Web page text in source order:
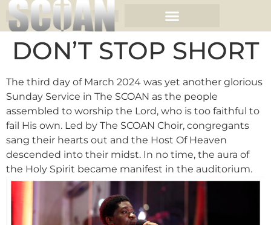
DON’T STOP SHORT
The third day of March 2024 was yet another glorious
Sunday Service in The SCOAN as the people
assembled to worship the Lord, who is too faithful to
fail His own. Led by The SCOAN Choir, congregants
sang their hearts out and the Host Of Heaven
descended into their midst. In no time, the aura of
the Holy Spirit became manifest in the auditorium.